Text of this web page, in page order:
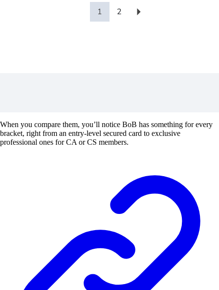
1 2
When you compare them, you’ll notice BoB has something for every
bracket, right from an entry-level secured card to exclusive
professional ones for CA or CS members.